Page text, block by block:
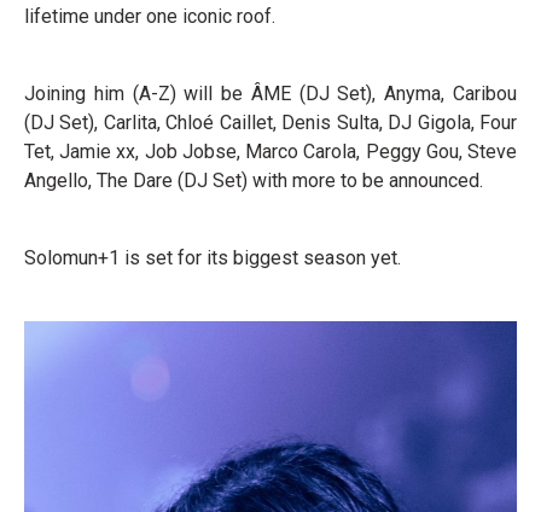
lifetime under one iconic roof.
Joining him (A-Z) will be ÂME (DJ Set), Anyma, Caribou
(DJ Set), Carlita, Chloé Caillet, Denis Sulta, DJ Gigola, Four
Tet, Jamie xx, Job Jobse, Marco Carola, Peggy Gou, Steve
Angello, The Dare (DJ Set) with more to be announced.
Solomun+1 is set for its biggest season yet.